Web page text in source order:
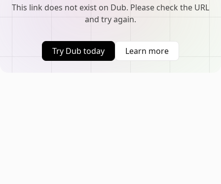
This link does not exist on Dub. Please check the URL
and try again.
Try Dub today Learn more